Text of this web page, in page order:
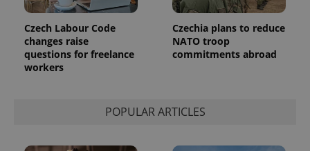
Czech Labour Code
changes raise
questions for freelance
workers
Czechia plans to reduce
NATO troop
commitments abroad
POPULAR ARTICLES
_ga_LSHBD1S1X4
1 year 1
month
This cookie
is used by
Google
persist